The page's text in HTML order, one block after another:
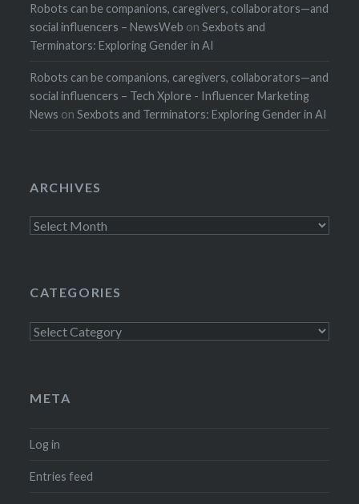
Robots can be companions, caregivers, collaborators—and
social influencers – NewsWeb onSexbots and
Terminators: Exploring Gender in AI
Robots can be companions, caregivers, collaborators—and
social influencers – Tech Xplore - Influencer Marketing
News onSexbots and Terminators: Exploring Gender in AI
ARCHIVES
Archives
CATEGORIES
Categories
META
Log in
Entries feed